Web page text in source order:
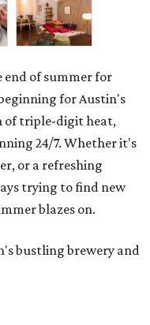
of summer for
for Austin's
of triple-digit heat,
24/7. Whether it's
or a refreshing
trying to find new
blazes on.
bustling brewery and